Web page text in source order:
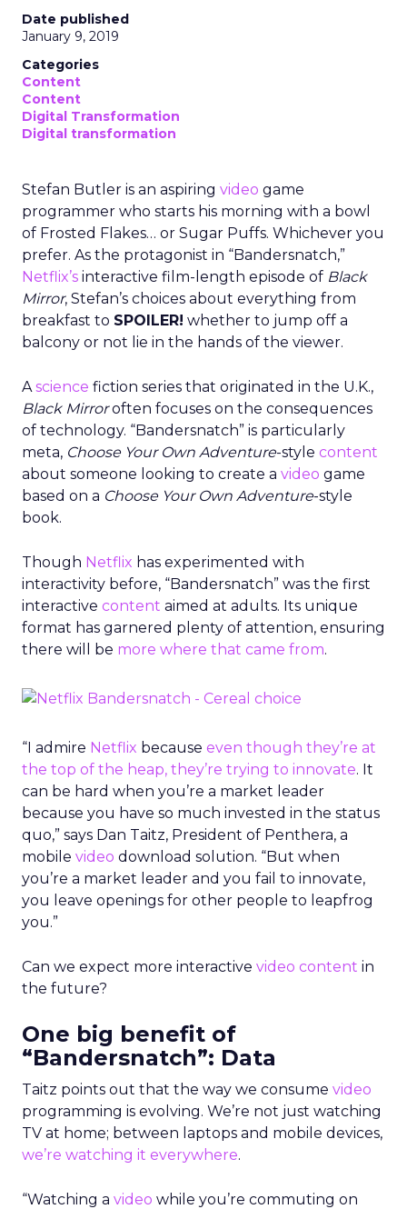
Date published
January 9, 2019
Categories
Content
Content
Digital Transformation
Digital transformation
Stefan Butler is an aspiring video game
programmer who starts his morning with a bowl
of Frosted Flakes… or Sugar Puffs. Whichever you
prefer. As the protagonist in “Bandersnatch,”
Netflix’s interactive film-length episode of Black
Mirror, Stefan’s choices about everything from
breakfast to SPOILER! whether to jump off a
balcony or not lie in the hands of the viewer.
Ascience fiction series that originated in the U.K.,
Black Mirroroften focuses on the consequences
of technology. “Bandersnatch” is particularly
meta, Choose Your Own Adventure-style content
about someone looking to create a video game
based on a Choose Your Own Adventure-style
book.
Though Netflix has experimented with
interactivity before, “Bandersnatch” was the first
interactive content aimed at adults. Its unique
format has garnered plenty of attention, ensuring
there will be more where that came from.
“I admire Netflix because even though they’re at
the top of the heap, they’re trying to innovate. It
can be hard when you’re a market leader
because you have so much invested in the status
quo,” says Dan Taitz, President of Penthera, a
mobile video download solution. “But when
you’re a market leader and you fail to innovate,
you leave openings for other people to leapfrog
you.”
Can we expect more interactive video content in
the future?
One big benefit of
“Bandersnatch”: Data
Taitz points out that the way we consume video
programming is evolving. We’re not just watching
TV at home; between laptops and mobile devices,
we’re watching it everywhere.
“Watching a video while you’re commuting on